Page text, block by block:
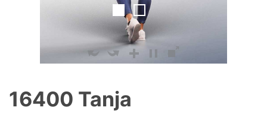
16400 Tanja